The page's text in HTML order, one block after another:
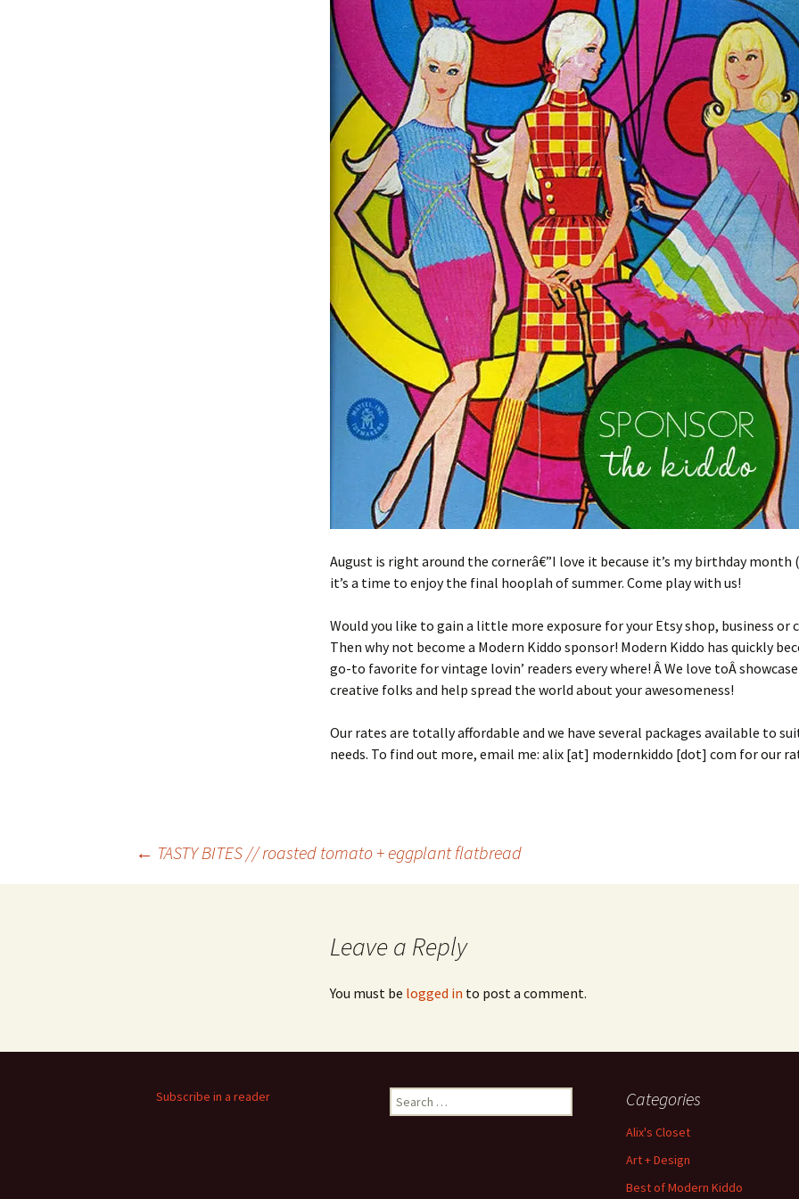
August is right around the cornerâ€”I love it because it’s my birthday month
it’s a time to enjoy the final hooplah of summer. Come play with us!
Would you like to gain a little more exposure for your Etsy shop, business or
Then why not become a Modern Kiddo sponsor! Modern Kiddo has quickly
go-to favorite for vintage lovin’ readers every where! Â We love toÂ
creative folks and help spread the world about your awesomeness!
Our rates are totally affordable and we have several packages available to
needs. To find out more, email me: alix [at] modernkiddo [dot] com for our
← TASTY BITES // roasted tomato + eggplant flatbread
Leave a Reply
You must be logged in to post a comment.
Subscribe in a reader
Search
for:
Categories
Alix's Closet
Art + Design
Best of Modern Kiddo